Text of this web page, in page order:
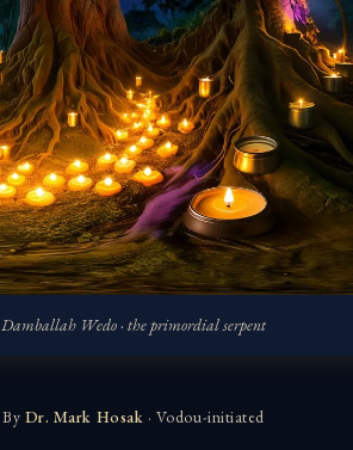
Damballah Wedo · the primordial serpent
By Dr. Mark Hosak · Vodou-initiated